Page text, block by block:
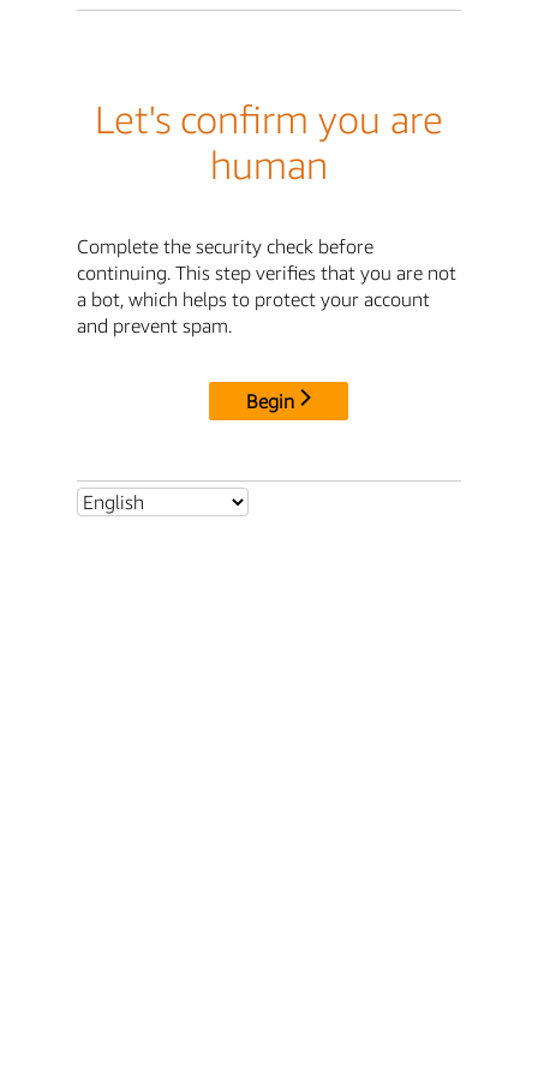
Let's confirm you are
human
Complete the security check before
continuing. This step verifies that you are not
a bot, which helps to protect your account
and prevent spam.
Begin